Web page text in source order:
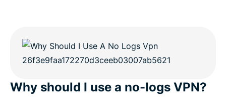
Why should I use a no-logs VPN?